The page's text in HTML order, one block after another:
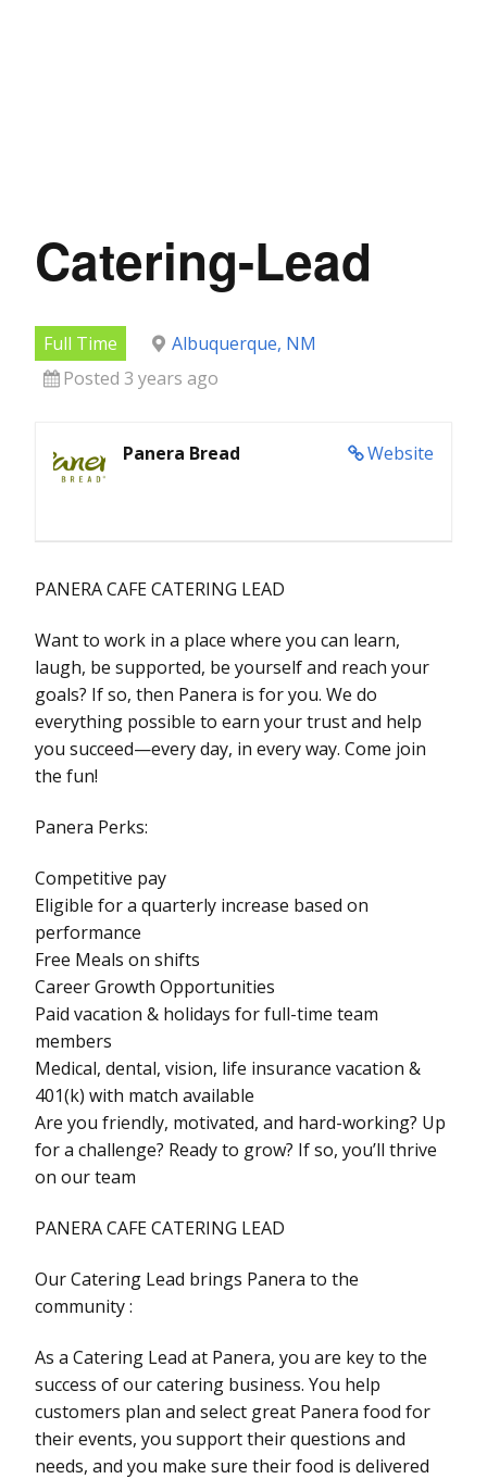
Catering-Lead
Full Time
Albuquerque, NM
Posted 3 years ago
Website
Panera Bread
PANERA CAFE CATERING LEAD
Want to work in a place where you can learn,
laugh, be supported, be yourself and reach your
goals? If so, then Panera is for you. We do
everything possible to earn your trust and help
you succeed—every day, in every way. Come join
the fun!
Panera Perks:
Competitive pay
Eligible for a quarterly increase based on
performance
Free Meals on shifts
Career Growth Opportunities
Paid vacation & holidays for full-time team
members
Medical, dental, vision, life insurance vacation &
401(k) with match available
Are you friendly, motivated, and hard-working? Up
for a challenge? Ready to grow? If so, you’ll thrive
on our team
PANERA CAFE CATERING LEAD
Our Catering Lead brings Panera to the
community :
As a Catering Lead at Panera, you are key to the
success of our catering business. You help
customers plan and select great Panera food for
their events, you support their questions and
needs, and you make sure their food is delivered